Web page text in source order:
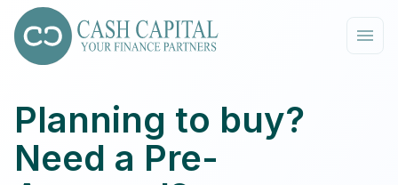
Planning to buy?
Need a Pre-